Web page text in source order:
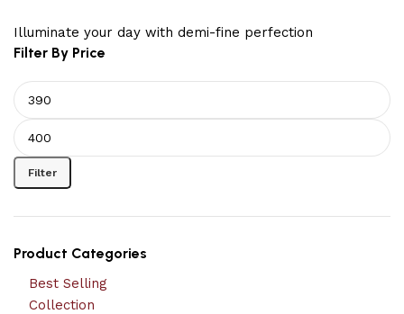
Illuminate your day with demi-fine perfection
Filter By Price
Filter
Product Categories
Best Selling
Collection